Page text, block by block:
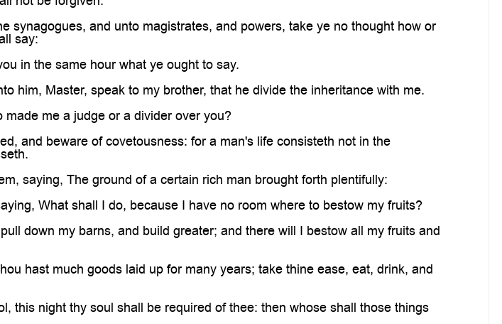
synagogues, and unto magistrates, and powers, take ye no thought how or
say:
in the same hour what ye ought to say.
him, Master, speak to my brother, that he divide the inheritance with me.
me a judge or a divider over you?
and beware of covetousness: for a man's life consisteth not in the
saying, The ground of a certain rich man brought forth plentifully:
What shall I do, because I have no room where to bestow my fruits?
down my barns, and build greater; and there will I bestow all my fruits and
hast much goods laid up for many years; take thine ease, eat, drink, and
this night thy soul shall be required of thee: then whose shall those things